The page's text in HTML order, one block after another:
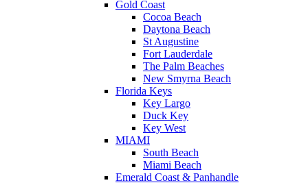
Gold Coast
Cocoa Beach
Daytona Beach
St Augustine
Fort Lauderdale
The Palm Beaches
New Smyrna Beach
Florida Keys
Key Largo
Duck Key
Key West
MIAMI
South Beach
Miami Beach
Emerald Coast & Panhandle